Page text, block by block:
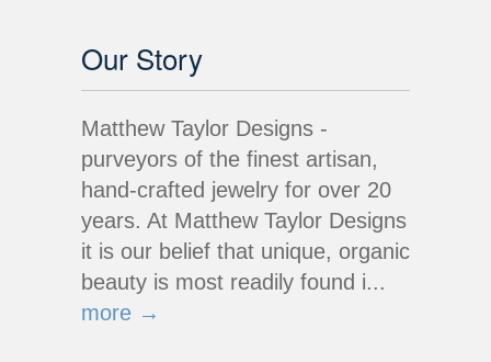
Our Story
Matthew Taylor Designs -
purveyors of the finest artisan,
hand-crafted jewelry for over 20
years. At Matthew Taylor Designs
it is our belief that unique, organic
beauty is most readily found i...
more →